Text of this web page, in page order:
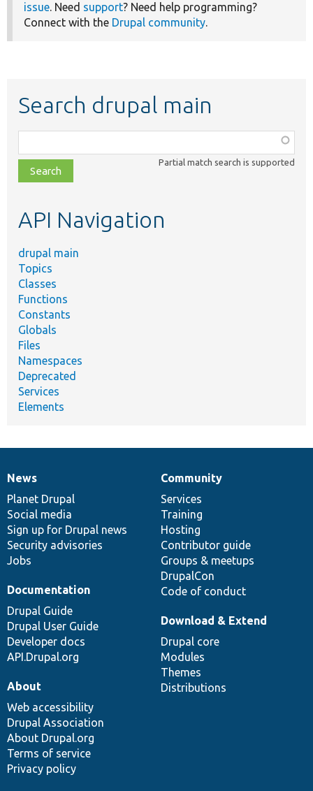
issue. Need support? Need help programming?
Connect with the Drupal community.
Search drupal main
class,
file,
topic,
Partial match search is supported
API Navigation
drupal main
Topics
Classes
Functions
Constants
Globals
Files
Namespaces
Deprecated
Services
Elements
News
items
News
Planet Drupal
Social media
Sign up for Drupal news
Security advisories
Jobs
Our
community
Community
Services
Training
Hosting
Contributor guide
Groups & meetups
DrupalCon
Code of conduct
Documentation
Documentation
Drupal Guide
Drupal User Guide
Developer docs
API.Drupal.org
Drupal
code
base
Download & Extend
Drupal core
Modules
Themes
Distributions
Governance
of
community
About
Web accessibility
Drupal Association
About Drupal.org
Terms of service
Privacy policy